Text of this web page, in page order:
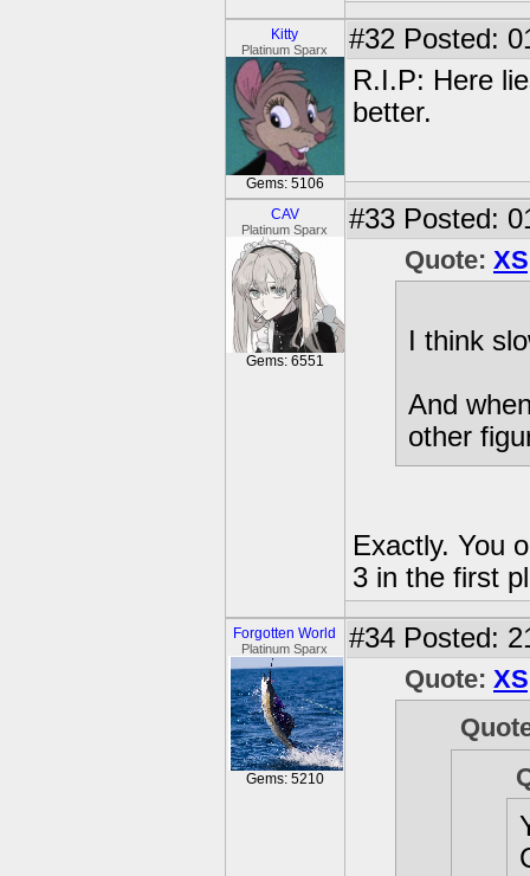
Kitty
Platinum Sparx
Gems: 5106
#32 Posted:
R.I.P: Here
better.
CAV
Platinum Sparx
Gems: 6551
#33 Posted:
Quote:
I think
And
other
Exactly. You
3 in the first
Forgotten World
Platinum Sparx
Gems: 5210
#34 Posted:
Quote: